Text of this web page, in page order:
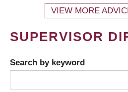
VIEW MORE
SUPERVISOR
Search by keyword